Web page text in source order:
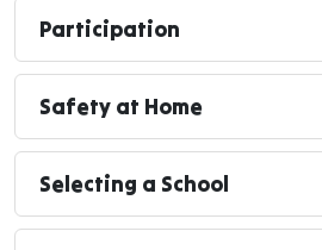
Participation
Safety at Home
Selecting a School